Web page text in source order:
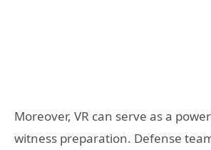
Moreover, VR can serve as a
witness preparation. Defense